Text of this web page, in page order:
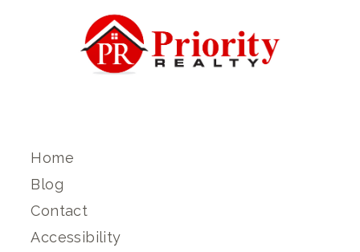
Home
Blog
Contact
Accessibility